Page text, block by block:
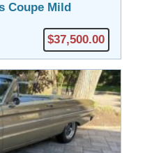
Coupe Mild
$37,500.00